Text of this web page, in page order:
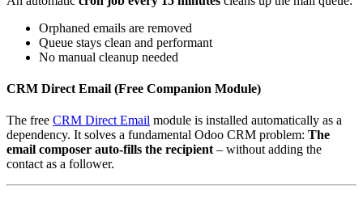
Orphaned emails are removed
Queue stays clean and performant
No manual cleanup needed
CRM Direct Email (Free Companion Module)
The free CRM Direct Email module is installed automatically as a
dependency. It solves a fundamental Odoo CRM problem: The
email composer auto-fills the recipient – without adding the
contact as a follower.